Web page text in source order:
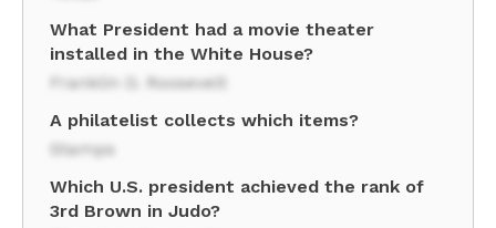
What President had a movie theater
installed in the White House?
Franklin D. Roosevelt
A philatelist collects which items?
Stamps
Which U.S. president achieved the rank of
3rd Brown in Judo?